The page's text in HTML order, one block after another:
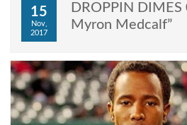
15
Nov,
2017
DROPPIN DIMES
Myron Medcalf”